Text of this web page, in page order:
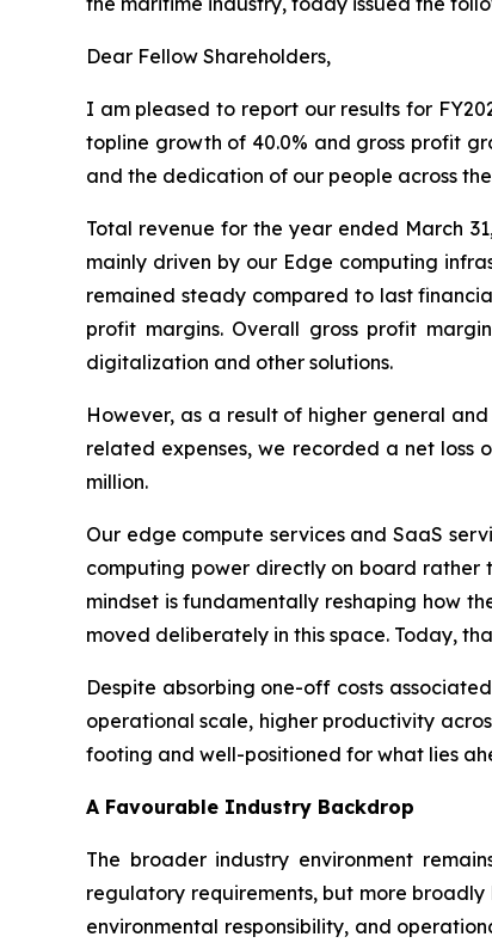
Dear Fellow Shareholders,
I am pleased to report our results for
topline growth of 40.0% and gross profit
and the dedication of our people across
Total revenue for the year ended March
mainly driven by our Edge computing
remained steady compared to last
profit margins. Overall gross profit
digitalization and other solutions.
However, as a result of higher general
related expenses, we recorded a net loss
million.
Our edge compute services and SaaS
computing power directly on board rather
mindset is fundamentally reshaping how
moved deliberately in this space. Today,
Despite absorbing one-off costs
operational scale, higher productivity
footing and well-positioned for what lies
A Favourable Industry Backdrop
The broader industry environment
regulatory requirements, but more
environmental responsibility, and